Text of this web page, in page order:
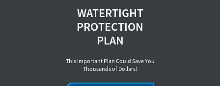
WATERTIGHT
PROTECTION
PLAN
This Important Plan Could Save You
Thousands of Dollars!